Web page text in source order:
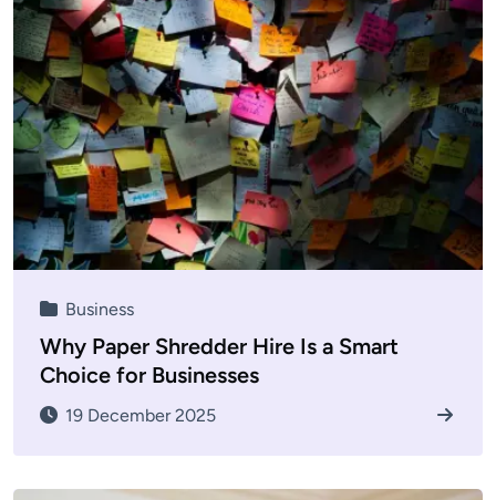
Business
Why Paper Shredder Hire Is a Smart
Choice for Businesses
19 December 2025